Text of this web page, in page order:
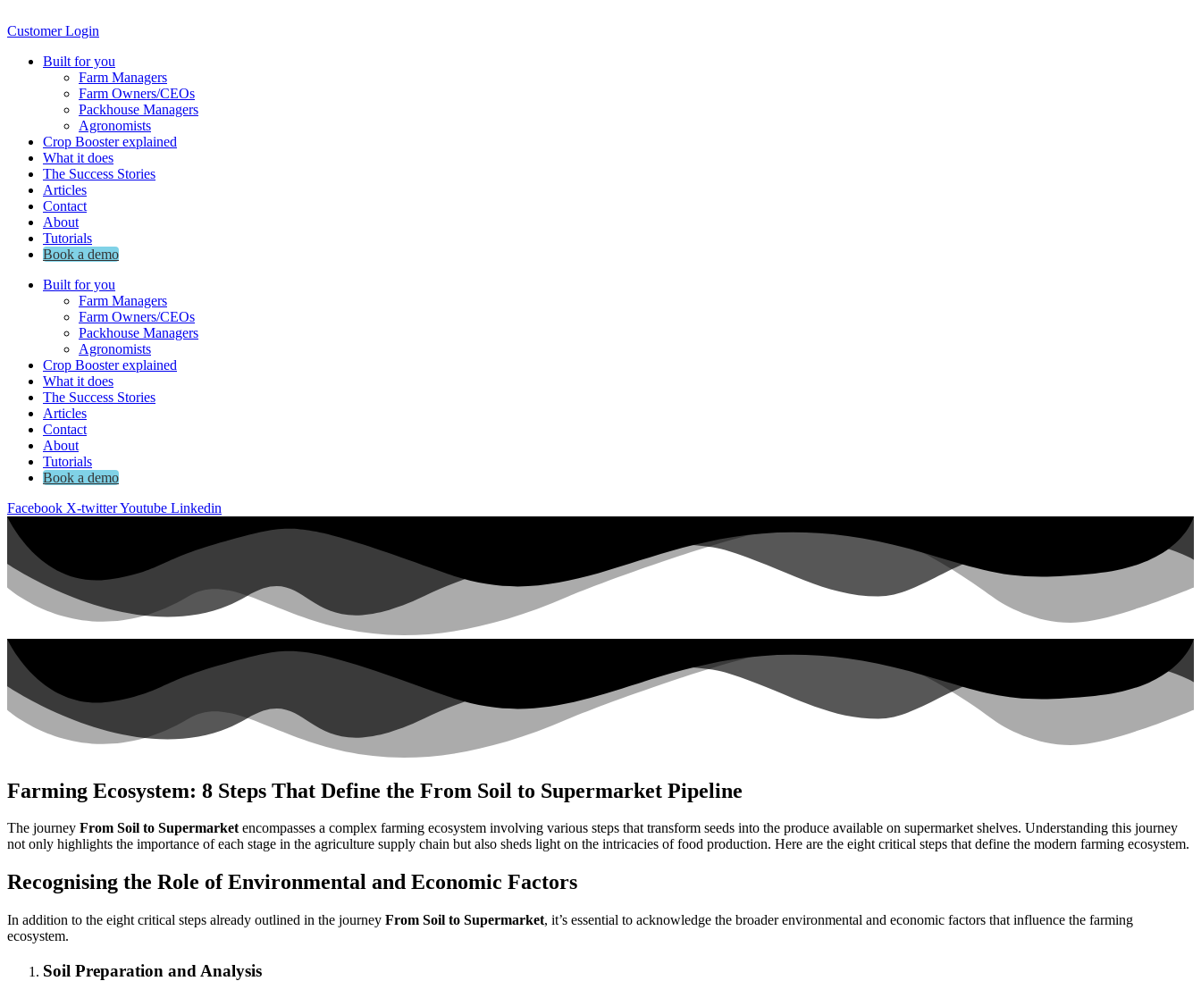
Customer Login
Built for you
Farm Managers
Farm Owners/CEOs
Packhouse Managers
Agronomists
Crop Booster explained
What it does
The Success Stories
Articles
Contact
About
Tutorials
Book a demo
Built for you
Farm Managers
Farm Owners/CEOs
Packhouse Managers
Agronomists
Crop Booster explained
What it does
The Success Stories
Articles
Contact
About
Tutorials
Book a demo
Facebook X-twitterYoutube Linkedin
Farming Ecosystem: 8 Steps That Define the From Soil to Supermarket Pipeline
The journey From Soil to Supermarketencompasses a complex farming ecosystem involving various steps that transform seeds into the produce available on supermarket shelves. Understanding this journey
not only highlights the importance of each stage in the agriculture supply chain but also sheds light on the intricacies of food production. Here are the eight critical steps that define the modern farming ecosystem.
Recognising the Role of Environmental and Economic Factors
In addition to the eight critical steps already outlined in the journey From Soil to Supermarket, it’s essential to acknowledge the broader environmental and economic factors that influence the farming
ecosystem.
Soil Preparation and Analysis